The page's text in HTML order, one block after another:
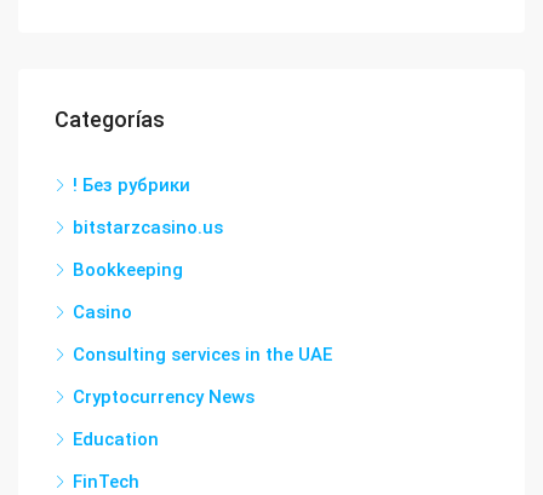
Categorías
! Без рубрики
bitstarzcasino.us
Bookkeeping
Casino
Consulting services in the UAE
Cryptocurrency News
Education
FinTech